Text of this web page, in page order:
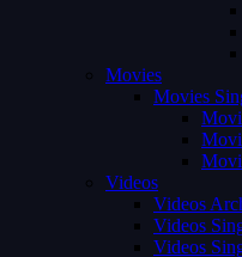
Movies
Movies
Videos
Videos
Videos
Videos